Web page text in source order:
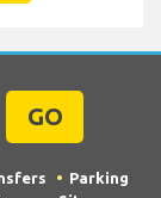
GO
Parking